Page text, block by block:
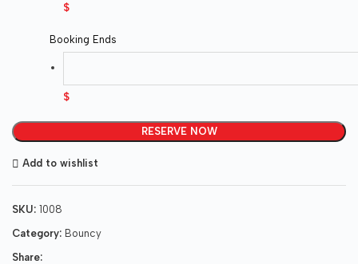
$
Booking Ends
$
RESERVE NOW
Add to wishlist
SKU: 1008
Category: Bouncy
Share: